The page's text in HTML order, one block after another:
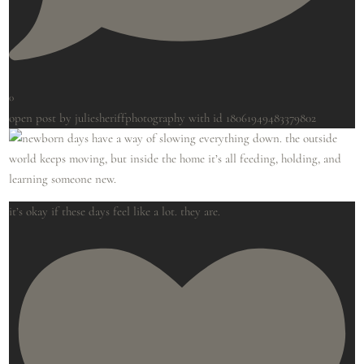
0
open post by juliesheriffphotography with id 18061949483379802
it’s okay if these days feel like a lot. they are.